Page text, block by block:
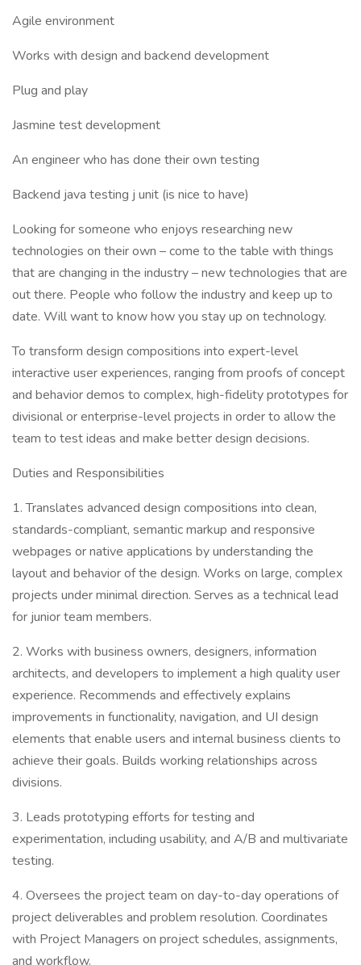
Agile environment
Works with design and backend development
Plug and play
Jasmine test development
An engineer who has done their own testing
Backend java testing j unit (is nice to have)
Looking for someone who enjoys researching new
technologies on their own – come to the table with things
that are changing in the industry – new technologies that are
out there. People who follow the industry and keep up to
date. Will want to know how you stay up on technology.
To transform design compositions into expert-level
interactive user experiences, ranging from proofs of concept
and behavior demos to complex, high-fidelity prototypes for
divisional or enterprise-level projects in order to allow the
team to test ideas and make better design decisions.
Duties and Responsibilities
1. Translates advanced design compositions into clean,
standards-compliant, semantic markup and responsive
webpages or native applications by understanding the
layout and behavior of the design. Works on large, complex
projects under minimal direction. Serves as a technical lead
for junior team members.
2. Works with business owners, designers, information
architects, and developers to implement a high quality user
experience. Recommends and effectively explains
improvements in functionality, navigation, and UI design
elements that enable users and internal business clients to
achieve their goals. Builds working relationships across
divisions.
3. Leads prototyping efforts for testing and
experimentation, including usability, and A/B and multivariate
testing.
4. Oversees the project team on day-to-day operations of
project deliverables and problem resolution. Coordinates
with Project Managers on project schedules, assignments,
and workflow.